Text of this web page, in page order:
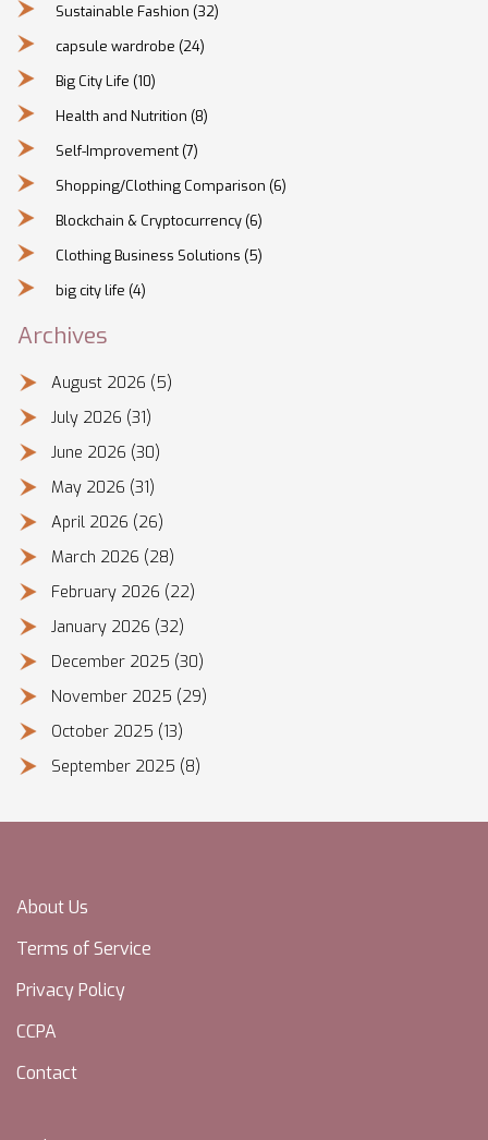
Sustainable Fashion (32)
capsule wardrobe (24)
Big City Life (10)
Health and Nutrition (8)
Self-Improvement (7)
Shopping/Clothing Comparison (6)
Blockchain & Cryptocurrency (6)
Clothing Business Solutions (5)
big city life (4)
Archives
August 2026 (5)
July 2026 (31)
June 2026 (30)
May 2026 (31)
April 2026 (26)
March 2026 (28)
February 2026 (22)
January 2026 (32)
December 2025 (30)
November 2025 (29)
October 2025 (13)
September 2025 (8)
About Us
Terms of Service
Privacy Policy
CCPA
Contact